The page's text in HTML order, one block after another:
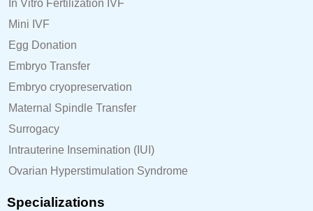
In Vitro Fertilization IVF
Mini IVF
Egg Donation
Embryo Transfer
Embryo cryopreservation
Maternal Spindle Transfer
Surrogacy
Intrauterine Insemination (IUI)
Ovarian Hyperstimulation Syndrome
Specializations